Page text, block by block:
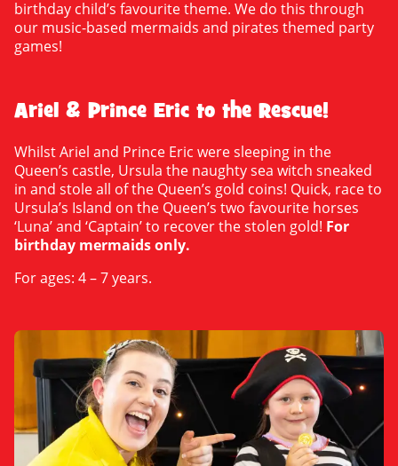
birthday child’s favourite theme. We do this through
our music-based mermaids and pirates themed party
games!
Ariel & Prince Eric to the Rescue!
Whilst Ariel and Prince Eric were sleeping in the
Queen’s castle, Ursula the naughty sea witch sneaked
in and stole all of the Queen’s gold coins! Quick, race to
Ursula’s Island on the Queen’s two favourite horses
‘Luna’ and ‘Captain’ to recover the stolen gold! For
birthday mermaids only.
For ages: 4 – 7 years.